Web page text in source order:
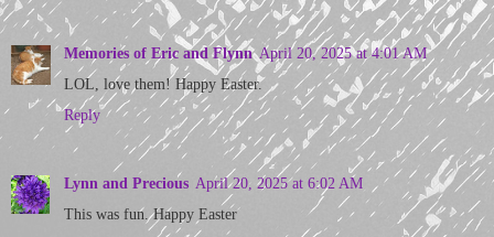
Memories of Eric and Flynn April 20, 2025 at 4:01 AM
LOL, love them! Happy Easter.
Reply
Lynn and Precious April 20, 2025 at 6:02 AM
This was fun. Happy Easter